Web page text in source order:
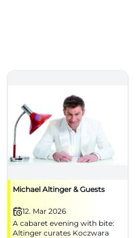
Michael Altinger & Guests
12. Mar 2026
A cabaret evening with bite:
Altinger curates Koczwara